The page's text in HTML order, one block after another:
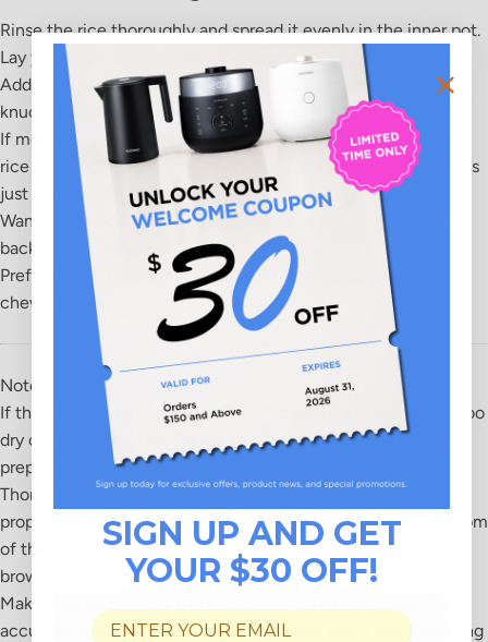
Rinse the ricethoroughly and spread it evenly in the inner pot.
Lay your palm flat
Add water
until it reaches between your
second and third
knuckle joint
.
If measuring by knuckles feels complicated, simply level the
rice and place your hand flat on top. If the water level reaches
just around your fingers, you've likely got it right!
Want softer rice?Add a little more water until it reaches the
back of your hand.
Prefer firmer, fluffier rice?Reduce the water slightly for a
chewier texture.
Notes:
If the rice-to-water ratio is incorrect, the rice may turn out too
dry or too mushy. Use the measuring cup to ensure precise
preparation.
Thoroughly rinse the rice before cooking. If the rice is not
properly washed, fine starch particles may settle at the bottom
of the inner pot, leading to a Maillard reaction (slight rice
browning).
Make sure to measure the water level on a flat surface for
accuracy. If the rice is aged and drier, add about half a marking
SIGN UP AND GET
YOUR $30 OFF!